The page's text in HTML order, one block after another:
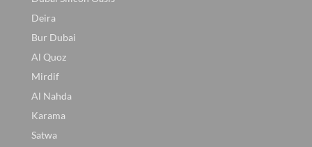
Deira
Bur Dubai
Al Quoz
Mirdif
Al Nahda
Karama
Satwa